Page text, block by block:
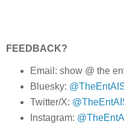
FEEDBACK?
Email: show @ the
Bluesky:
Twitter/X:
Instagram: